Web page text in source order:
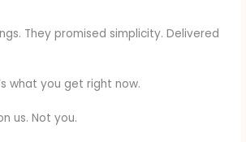
They promised simplicity. Delivered
what you get right now.
us. Not you.